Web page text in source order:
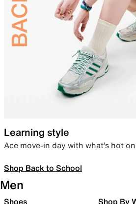
Learning style
Ace move-in day with what’s hot
Shop Back to School
Men
Shoes Shop By